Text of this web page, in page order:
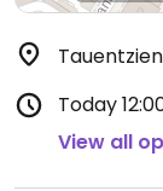
Today
View all